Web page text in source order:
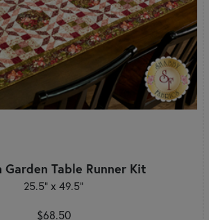
Garden Table Runner Kit
25.5" x 49.5"
$68.50